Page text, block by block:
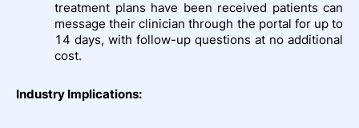
treatment plans have been received patients can
message their clinician through the portal for up to
14 days, with follow-up questions at no additional
cost.
Industry Implications: